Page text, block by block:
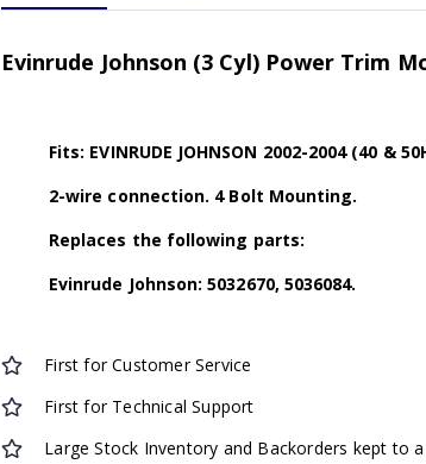
Evinrude Johnson (3 Cyl) Power Trim
Fits: EVINRUDE JOHNSON 2002-2004 (40 &
2-wire connection. 4 Bolt Mounting.
Replaces the following parts:
Evinrude Johnson: 5032670, 5036084.
First for Customer Service
First for Technical Support
Large Stock Inventory and Backorders kept to